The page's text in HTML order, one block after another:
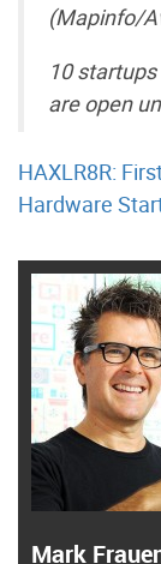
(Mapinfo/
10
are open
HAXLR8R:
Hardware
Mark